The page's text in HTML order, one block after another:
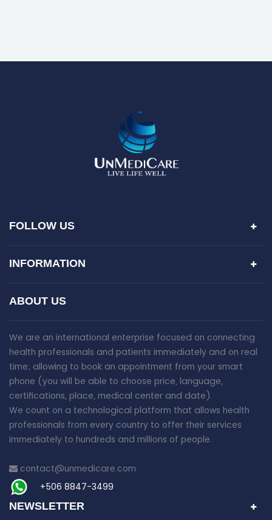
FOLLOW US
INFORMATION
ABOUT US
We are an international enterprise focused on connecting
health professionals and patients immediately and on real
time; allowing to book an appointment from your smart
phone (you will be able to choose price, language,
certifications, place, medical center and date).
We count on a technological platform that allows health
professionals from every country to offer their services
immediately to hundreds and millions of people.
contact@unmedicare.com
+506 8847-3499
NEWSLETTER